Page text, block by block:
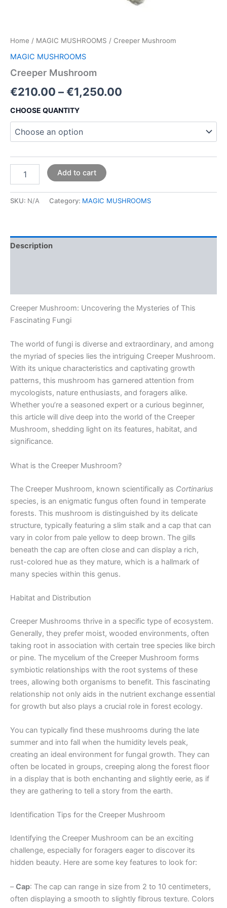
Home / MAGIC MUSHROOMS / Creeper Mushroom
MAGIC MUSHROOMS
Creeper Mushroom
€210.00 –€1,250.00
CHOOSE QUANTITY
Add to cart
SKU: N/A Category: MAGIC MUSHROOMS
Description
Creeper Mushroom: Uncovering the Mysteries of This
Fascinating Fungi
The world of fungi is diverse and extraordinary, and among
the myriad of species lies the intriguing Creeper Mushroom.
With its unique characteristics and captivating growth
patterns, this mushroom has garnered attention from
mycologists, nature enthusiasts, and foragers alike.
Whether you’re a seasoned expert or a curious beginner,
this article will dive deep into the world of the Creeper
Mushroom, shedding light on its features, habitat, and
significance.
What is the Creeper Mushroom?
The Creeper Mushroom, known scientifically as Cortinarius
species, is an enigmatic fungus often found in temperate
forests. This mushroom is distinguished by its delicate
structure, typically featuring a slim stalk and a cap that can
vary in color from pale yellow to deep brown. The gills
beneath the cap are often close and can display a rich,
rust-colored hue as they mature, which is a hallmark of
many species within this genus.
Habitat and Distribution
Creeper Mushrooms thrive in a specific type of ecosystem.
Generally, they prefer moist, wooded environments, often
taking root in association with certain tree species like birch
or pine. The mycelium of the Creeper Mushroom forms
symbiotic relationships with the root systems of these
trees, allowing both organisms to benefit. This fascinating
relationship not only aids in the nutrient exchange essential
for growth but also plays a crucial role in forest ecology.
You can typically find these mushrooms during the late
summer and into fall when the humidity levels peak,
creating an ideal environment for fungal growth. They can
often be located in groups, creeping along the forest floor
in a display that is both enchanting and slightly eerie, as if
they are gathering to tell a story from the earth.
Identification Tips for the Creeper Mushroom
Identifying the Creeper Mushroom can be an exciting
challenge, especially for foragers eager to discover its
hidden beauty. Here are some key features to look for:
–Cap: The cap can range in size from 2 to 10 centimeters,
often displaying a smooth to slightly fibrous texture. Colors